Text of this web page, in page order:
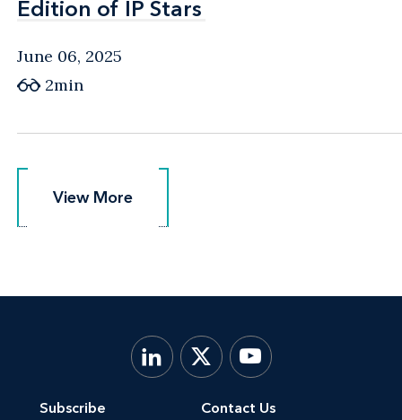
Edition of IP Stars
Edition of IP Stars
June 06, 2025
2min
View More
View More
Subscribe Contact Us